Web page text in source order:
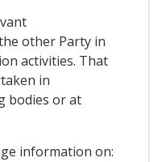
other Party in
activities. That
in
bodies or at
information on: